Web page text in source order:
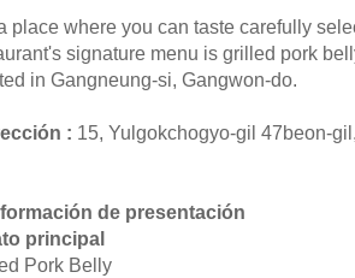
place where you can taste carefully
signature menu is grilled pork
in Gangneung-si, Gangwon-do.
: 15, Yulgokchogyo-gil 47beon-
de presentación
principal
Pork Belly